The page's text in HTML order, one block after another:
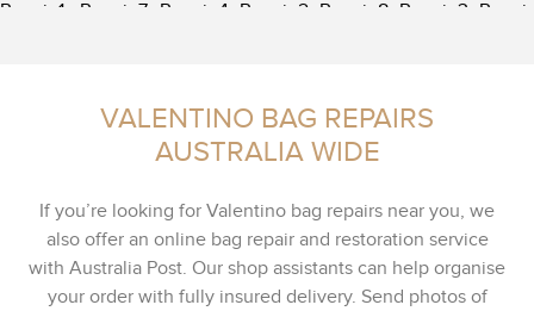
VALENTINO BAG REPAIRS
AUSTRALIA WIDE
If you’re looking for Valentino bag repairs near you, we
also offer an online bag repair and restoration service
with Australia Post. Our shop assistants can help organise
your order with fully insured delivery. Send photos of